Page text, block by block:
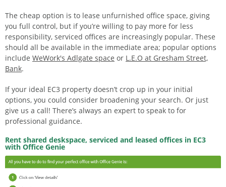
The cheap option is to lease unfurnished office space, giving
you full control, but if you’re willing to pay more for less
responsibility, serviced offices are increasingly popular. These
should all be available in the immediate area; popular options
include WeWork's Adlgate space or L.E.O at Gresham Street,
Bank.
If your ideal EC3 property doesn’t crop up in your initial
options, you could consider broadening your search. Or just
give us a call! There’s always an expert to speak to for
professional guidance.
Rent shared deskspace, serviced and leased offices in EC3
with Office Genie